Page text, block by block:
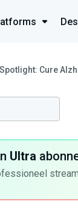
Cure
Ultra